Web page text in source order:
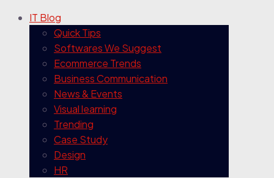
IT Blog
Quick Tips
Softwares We Suggest
Ecommerce Trends
Business Communication
News & Events
Visual learning
Trending
Case Study
Design
HR